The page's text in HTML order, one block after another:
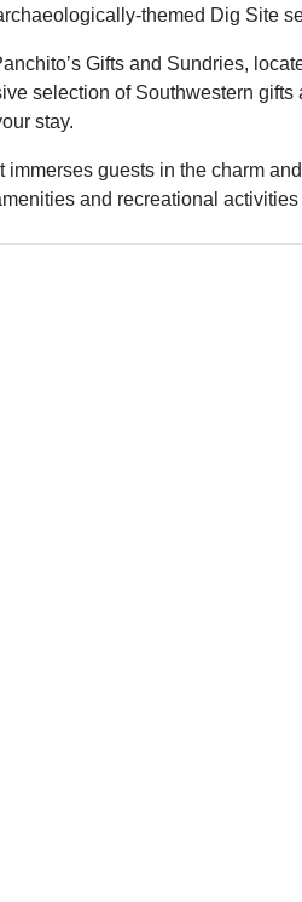
themed Dig Site
Gifts and Sundries,
selection of Southwestern
stay.
immerses guests in the charm
and recreational